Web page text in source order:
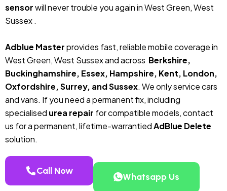
sensorwill never trouble you again in West Green, West
Sussex .
Adblue Masterprovides fast, reliable mobile coverage in
West Green, West Sussex and across Berkshire,
Buckinghamshire, Essex, Hampshire, Kent, London,
Oxfordshire, Surrey, and Sussex. We only service cars
and vans. If you need a permanent fix, including
specialised urea repair for compatible models, contact
us for a permanent, lifetime-warrantiedAdBlue Delete
solution.
Call Now
Whatsapp Us